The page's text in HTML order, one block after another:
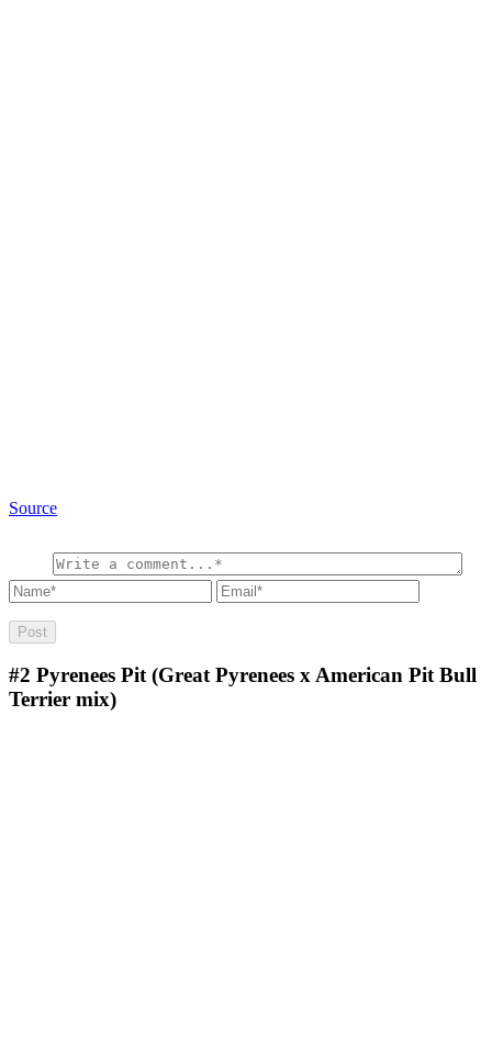
Source
#2 Pyrenees Pit (Great Pyrenees x American Pit Bull
Terrier mix)